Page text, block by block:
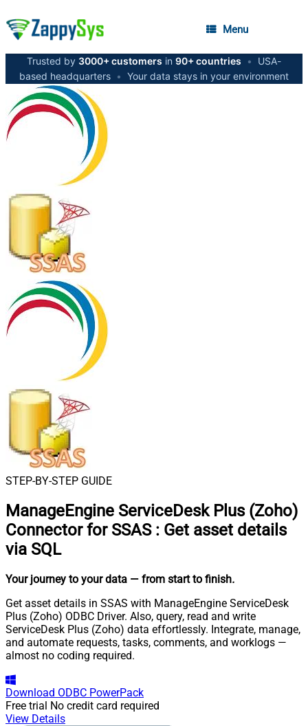
Menu
Trusted by 3000+ customers in 90+ countries •
USA-
based headquarters • Your data stays in your environment
STEP-BY-STEP GUIDE
ManageEngine ServiceDesk Plus (Zoho)
Connector for SSAS : Get asset details
via SQL
Your journey to your data — from start to finish.
Get asset details in SSAS with ManageEngine ServiceDesk
Plus (Zoho) ODBC Driver. Also, query, read and write
ServiceDesk Plus (Zoho) data effortlessly. Integrate, manage,
and automate requests, tasks, comments, and worklogs —
almost no coding required.
Download ODBC PowerPack
Free trial No credit card required
View Details